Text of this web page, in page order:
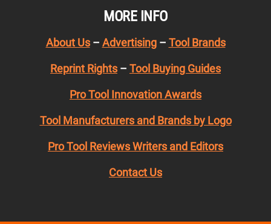
MORE INFO
About Us– Advertising– Tool Brands
Reprint Rights – Tool Buying Guides
Pro Tool Innovation Awards
Tool Manufacturers and Brands by Logo
Pro Tool Reviews Writers and Editors
Contact Us